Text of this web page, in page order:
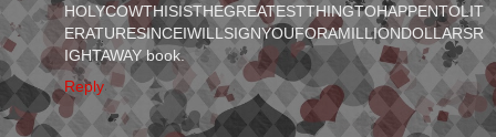
HOLYCOWTHISISTHEGREATESTTHINGTOHAPPENTOLIT
ERATURESINCEIWILLSIGNYOUFORAMILLIONDOLLARSR
IGHTAWAY book.
Reply